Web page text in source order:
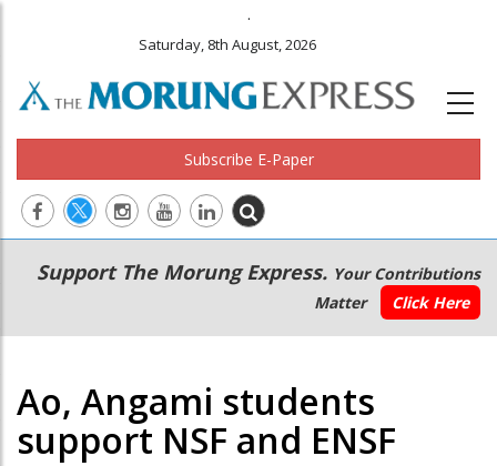
.
Saturday, 8th August, 2026
Subscribe E-Paper
Main
navigation
Secondary
Menu
Support The Morung Express. Your Contributions
Matter
Click Here
Ao, Angami students
support NSF and ENSF